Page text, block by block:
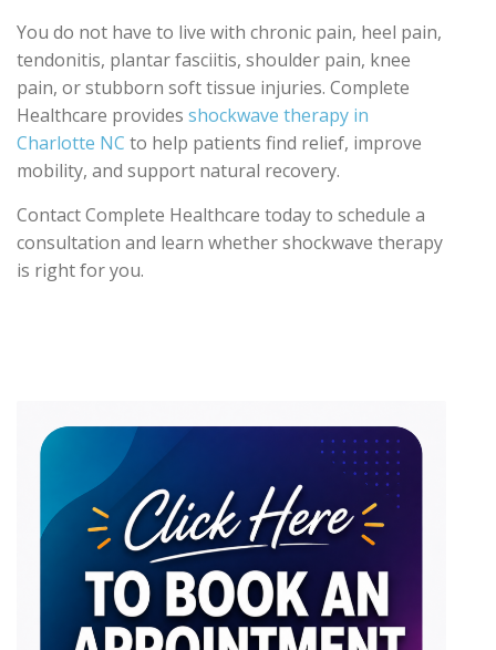
You do not have to live with chronic pain, heel pain,
tendonitis, plantar fasciitis, shoulder pain, knee
pain, or stubborn soft tissue injuries. Complete
Healthcare provides shockwave therapy in
Charlotte NC to help patients find relief, improve
mobility, and support natural recovery.
Contact Complete Healthcare today to schedule a
consultation and learn whether shockwave therapy
is right for you.